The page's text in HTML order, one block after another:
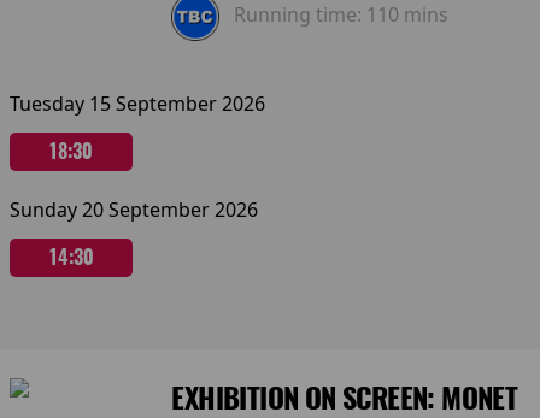
Running time: 110 mins
Tuesday 15 September 2026
18:30
Sunday 20 September 2026
14:30
EXHIBITION ON SCREEN: MONET